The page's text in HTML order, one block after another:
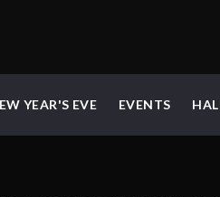
YEAR'S EVE EVENTS